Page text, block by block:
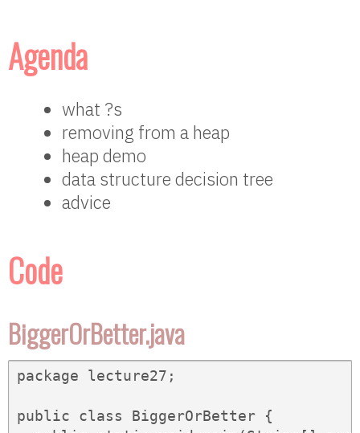
Agenda
what ?s
removing from a heap
heap demo
data structure decision tree
advice
Code
BiggerOrBetter.java
package lecture27;
public class BiggerOrBetter {